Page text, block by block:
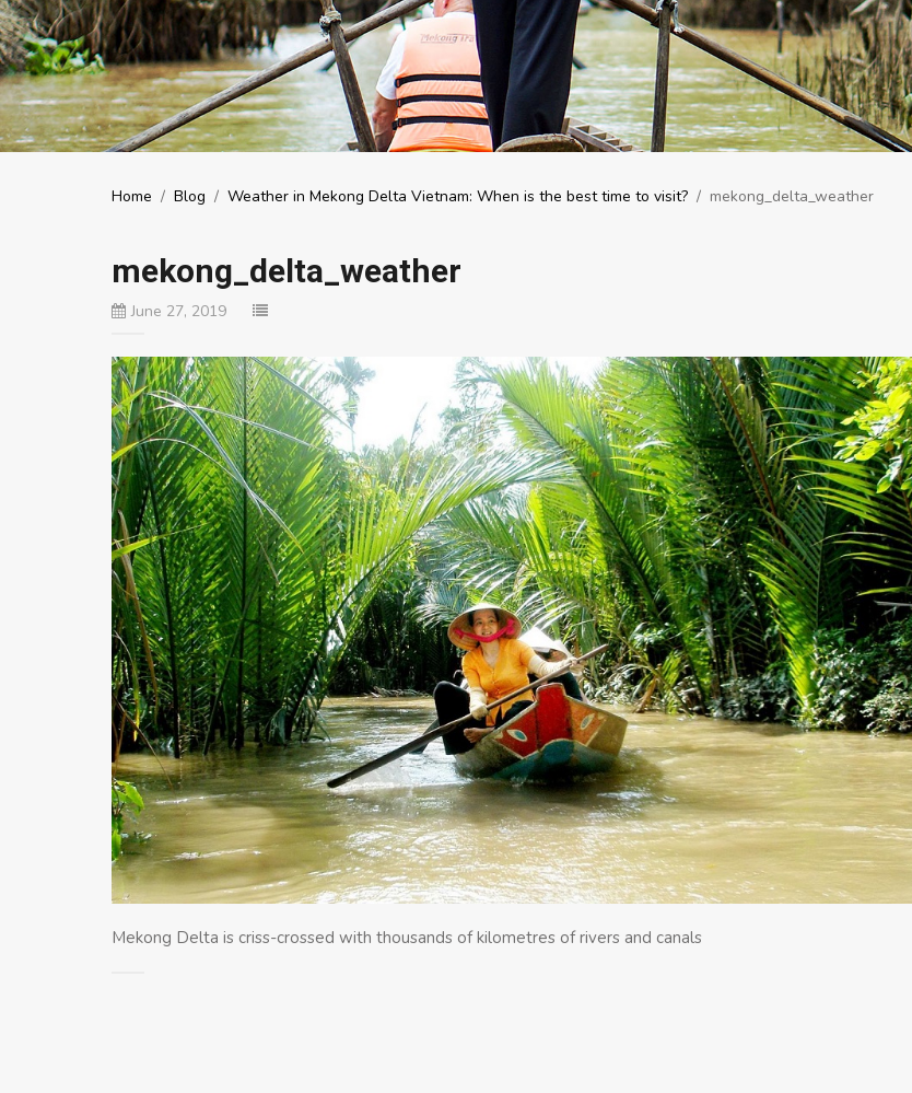
Home / Blog / Weather in Mekong Delta Vietnam: When is the best time to visit? / mekong_delta_weather
mekong_delta_weather
June 27, 2019
Mekong Delta is criss-crossed with thousands of kilometres of rivers and canals